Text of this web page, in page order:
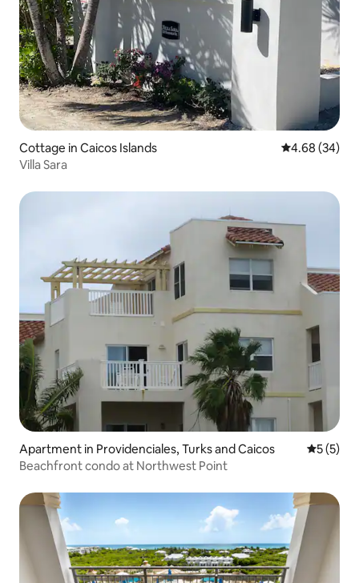
Cottage in Caicos Islands 4.68 out of 5
4.68 (34)
Villa Sara
Apartment in Providenciales, Turks and Caicos 5 out of
5 (5)
Beachfront condo at Northwest Point